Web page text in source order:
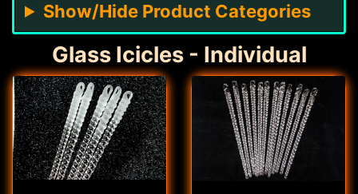
Show/Hide Product Categories
Glass Icicles - Individual